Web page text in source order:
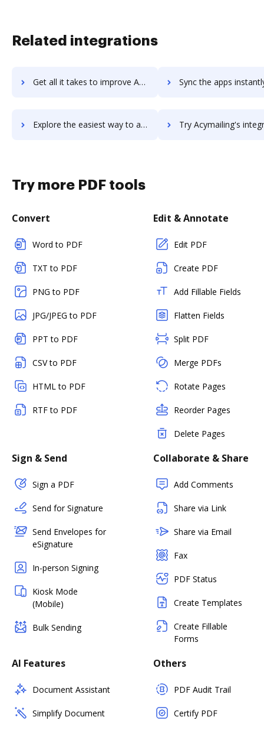
Related integrations
Get all it takes to improve Acunetix Vulnerability Scanner workflows through DocHub integration Sync the apps instantly and import documents from Acunetix Vulnerability
Explore the easiest way to archive documents to Acunetix Vulnerability Scanner using DocHub integration Try Acymailing's integration with DocHub to save
Try more PDF tools
Convert
Word to PDF
TXT to PDF
PNG to PDF
JPG/JPEG to PDF
PPT to PDF
CSV to PDF
HTML to PDF
RTF to PDF
Edit & Annotate
Edit PDF
Create PDF
Add Fillable Fields
Flatten Fields
Split PDF
Merge PDFs
Rotate Pages
Reorder Pages
Delete Pages
Sign & Send
Sign a PDF
Send for Signature
Send Envelopes for
eSignature
In-person Signing
Kiosk Mode
(Mobile)
Bulk Sending
Collaborate & Share
Add Comments
Share via Link
Share via Email
Fax
PDF Status
Create Templates
Create Fillable
Forms
AI Features
Document Assistant
Simplify Document
Others
PDF Audit Trail
Certify PDF